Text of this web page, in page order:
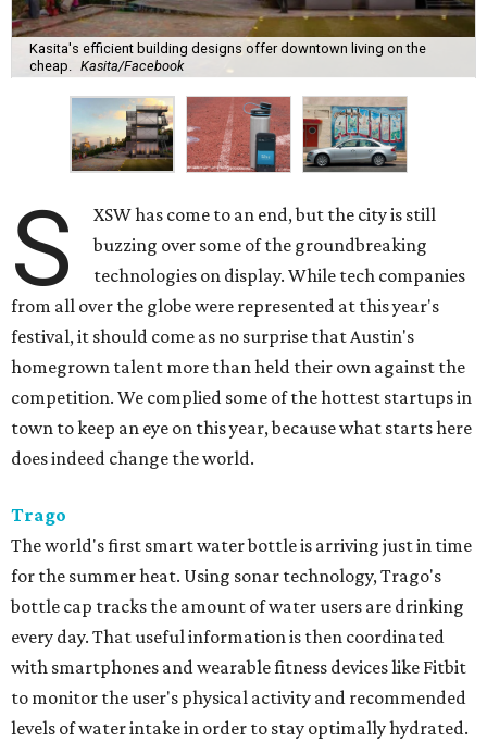
Kasita's efficient building designs offer downtown living on the
cheap.
Kasita/Facebook
S
XSW has come to an end, but the city is still
buzzing over some of the groundbreaking
technologies on display. While tech companies
from all over the globe were represented at this year's
festival, it should come as no surprise that Austin's
homegrown talent more than held their own against the
competition. We complied some of the hottest startups in
town to keep an eye on this year, because what starts here
does indeed change the world.
Trago
The world's first smart water bottle is arriving just in time
for the summer heat. Using sonar technology, Trago's
bottle cap tracks the amount of water users are drinking
every day. That useful information is then coordinated
with smartphones and wearable fitness devices like Fitbit
to monitor the user's physical activity and recommended
levels of water intake in order to stay optimally hydrated.